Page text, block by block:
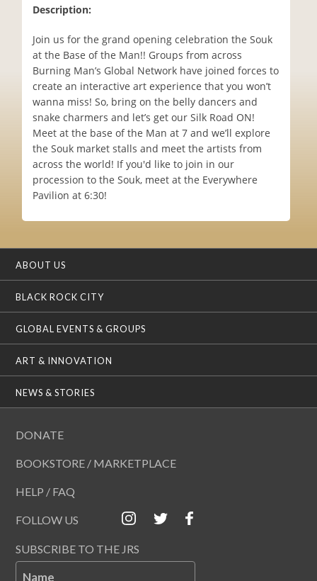
Description:
Join us for the grand opening celebration the Souk
at the Base of the Man!! Groups from across
Burning Man’s Global Network have joined forces to
create an interactive art experience that you won’t
wanna miss! So, bring on the belly dancers and
snake charmers and let’s get our Silk Road ON!
Meet at the base of the Man at 7 and we’ll explore
the Souk market stalls and meet the artists from
across the world! If you'd like to join in our
procession to the Souk, meet at the Everywhere
Pavilion at 6:30!
ABOUT US
BLACK ROCK CITY
GLOBAL EVENTS & GROUPS
ART & INNOVATION
NEWS & STORIES
DONATE
BOOKSTORE / MARKETPLACE
HELP / FAQ
FOLLOW US
SUBSCRIBE TO THE JRS
Name